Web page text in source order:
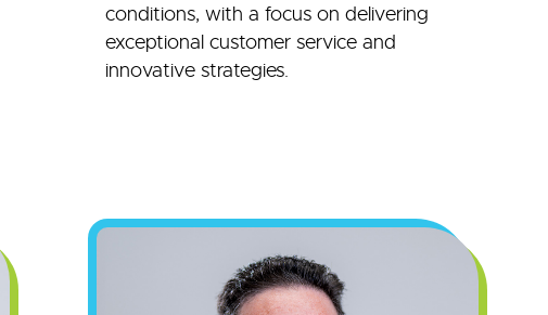
conditions, with a focus on delivering
exceptional customer service and
innovative strategies.